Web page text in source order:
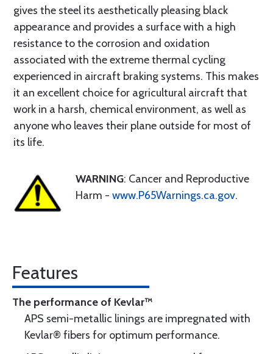
gives the steel its aesthetically pleasing black
appearance and provides a surface with a high
resistance to the corrosion and oxidation
associated with the extreme thermal cycling
experienced in aircraft braking systems. This makes
it an excellent choice for agricultural aircraft that
work in a harsh, chemical environment, as well as
anyone who leaves their plane outside for most of
its life.
WARNING: Cancer and Reproductive
Harm - www.P65Warnings.ca.gov.
Features
The performance of Kevlar™
APS semi-metallic linings are impregnated with
Kevlar® fibers for optimum performance.